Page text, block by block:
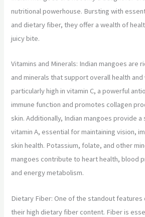
nutritional powerhouse. Bursting with
and dietary fiber, they offer a wealth of
juicy bite.
Vitamins and Minerals: Indian mangoes are
and minerals that support overall health
particularly high in vitamin C, a powerful
immune function and promotes collagen
skin. Additionally, Indian mangoes provide
vitamin A, essential for maintaining vision,
skin health. Potassium, folate, and other
mangoes contribute to heart health, blood
and energy metabolism.
Dietary Fiber: One of the standout features
their high dietary fiber content. Fiber is